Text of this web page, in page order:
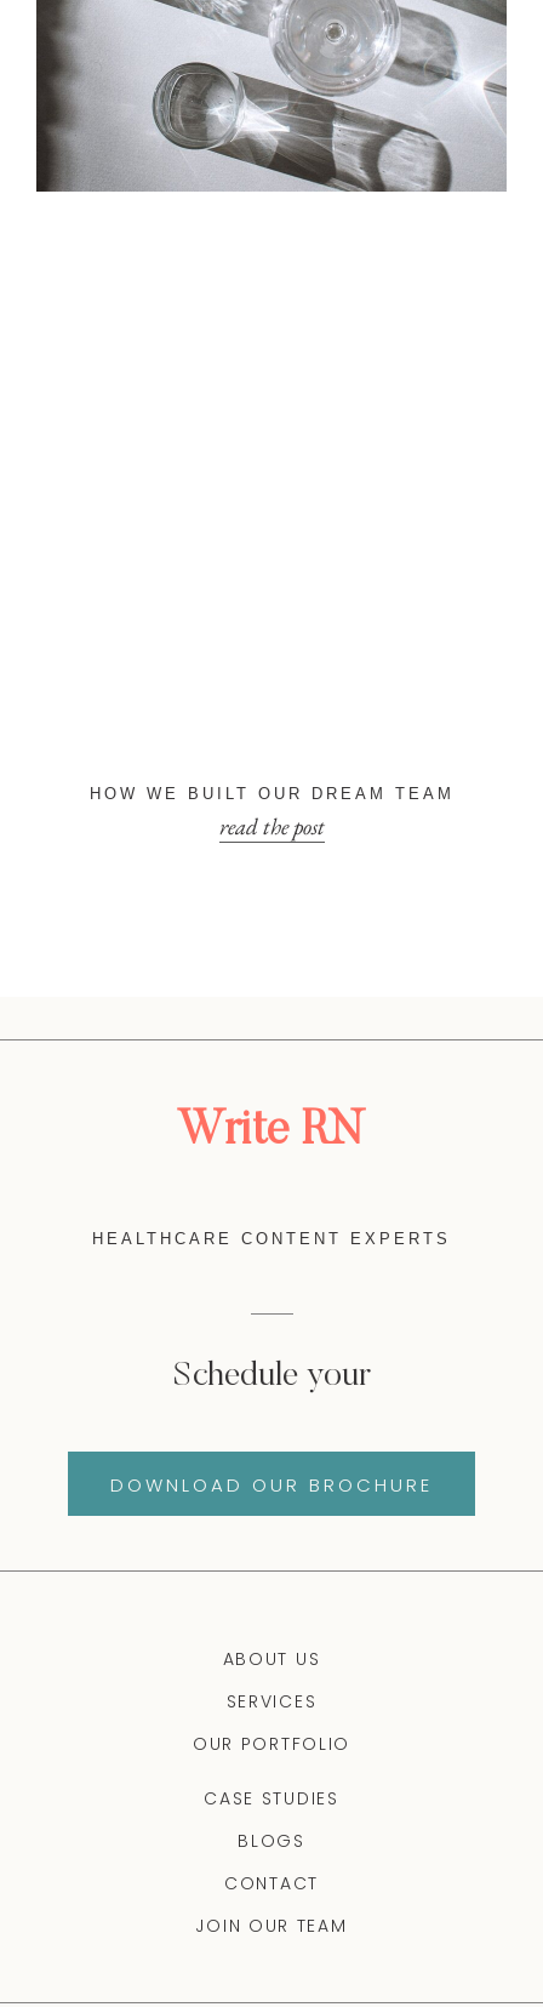
HOW WE BUILT OUR DREAM TEAM
read the post
Write RN
HEALTHCARE CONTENT EXPERTS
Schedule your
DOWNLOAD OUR BROCHURE
ABOUT US
SERVICES
OUR PORTFOLIO
CASE STUDIES
BLOGS
CONTACT
JOIN OUR TEAM